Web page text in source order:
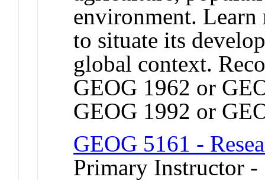
environment. Learn
to situate its
global context.
GEOG 1962 or
GEOG 1992 or
GEOG 5161 -
Primary Instructor